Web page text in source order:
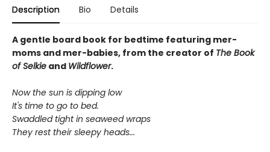
Description Bio Details
A gentle board book for bedtime featuring mer-
moms and mer-babies, from the creator of The Book
of Selkie and Wildflower.
Now the sun is dipping low
It's time to go to bed.
Swaddled tight in seaweed wraps
They rest their sleepy heads...